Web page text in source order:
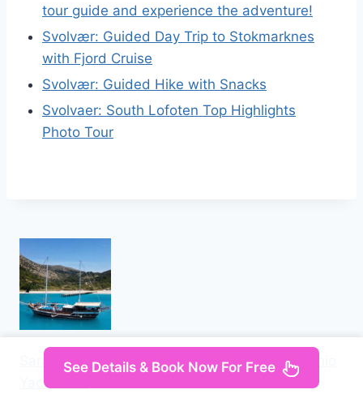
tour guide and experience the adventure!
Svolvær: Guided Day Trip to Stokmarknes
with Fjord Cruise
Svolvær: Guided Hike with Snacks
Svolvaer: South Lofoten Top Highlights
Photo Tour
Saranda: Discover Secret Bays with Prince Ennio
Yacht Tour
See Details & Book Now For Free